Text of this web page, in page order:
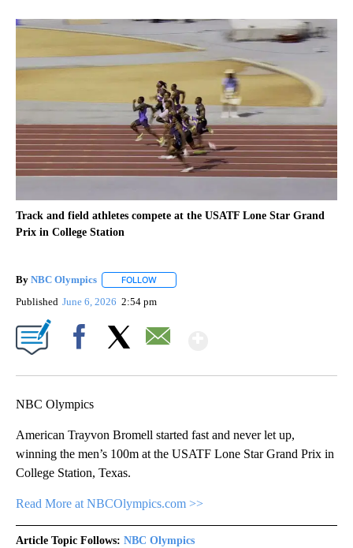
Track and field athletes compete at the USATF Lone Star Grand
Prix in College Station
By NBC Olympics FOLLOW
Published June 6, 2026 2:54 pm
NBC Olympics
American Trayvon Bromell started fast and never let up,
winning the men’s 100m at the USATF Lone Star Grand Prix in
College Station, Texas.
Read More at NBCOlympics.com >>
Article Topic Follows: NBC Olympics